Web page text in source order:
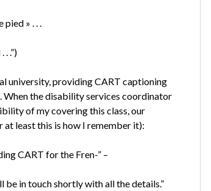
pied » . . .
.”)
university, providing CART captioning
When the disability services coordinator
of my covering this class, our
least this is how I remember it):
CART for the Fren-” –
be in touch shortly with all the details.”